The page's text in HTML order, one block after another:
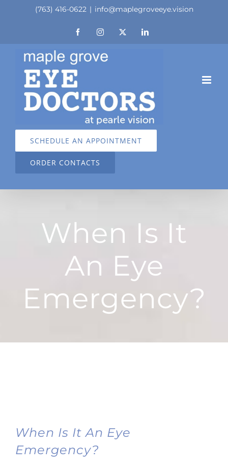
(763) 416-0622 | info@maplegroveeye.vision
FacebookInstagram LinkedIn
SCHEDULE AN APPOINTMENT
ORDER CONTACTS
When Is It
An Eye
Emergency?
When Is It An Eye
Emergency?